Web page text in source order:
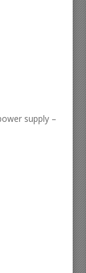
supply –